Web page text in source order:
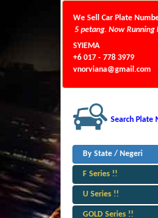
We Sell Car Plate
07/2026 Jam 5 petang. Now Running
SYIEMA
+6 017 - 778 3979
vnorviana@gmail.com
Search Plate
By State / Negeri
F Series !!
U Series !!
GOLD Series !!